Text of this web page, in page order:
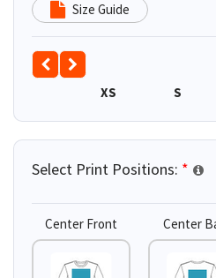
Size Guide
XS S
Select Print Positions: *
Center Front Center